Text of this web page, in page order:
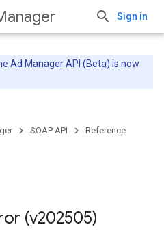
Sign in
Ad Manager API (Beta) is now
SOAP API Reference
(v202505)